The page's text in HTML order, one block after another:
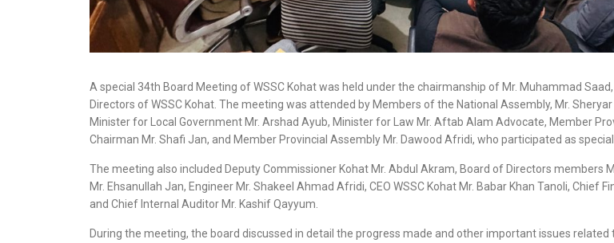
A special 34th Board Meeting of WSSC Kohat was held under the chairmanship of Mr. Muhammad
Directors of WSSC Kohat. The meeting was attended by Members of the National Assembly, Mr.
Minister for Local Government Mr. Arshad Ayub, Minister for Law Mr. Aftab Alam Advocate, Member
Chairman Mr. Shafi Jan, and Member Provincial Assembly Mr. Dawood Afridi, who participated as special
The meeting also included Deputy Commissioner Kohat Mr. Abdul Akram, Board of Directors members
Mr. Ehsanullah Jan, Engineer Mr. Shakeel Ahmad Afridi, CEO WSSC Kohat Mr. Babar Khan Tanoli, Chief
and Chief Internal Auditor Mr. Kashif Qayyum.
During the meeting, the board discussed in detail the progress made and other important issues